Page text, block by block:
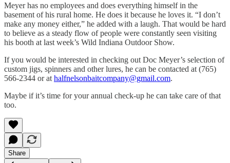
Meyer has no employees and does everything himself in the
basement of his rural home. He does it because he loves it. “I don’t
make any money either,” he added with a laugh. That would be hard
to believe as a steady flow of people were constantly seen visiting
his booth at last week’s Wild Indiana Outdoor Show.
If you would be interested in checking out Doc Meyer’s selection of
custom jigs, spinners and other lures, he can be contacted at (765)
566-2344 or at halfnelsonbaitcompany@gmail.com.
Maybe if it’s time for your annual check-up he can take care of that
too.
Share